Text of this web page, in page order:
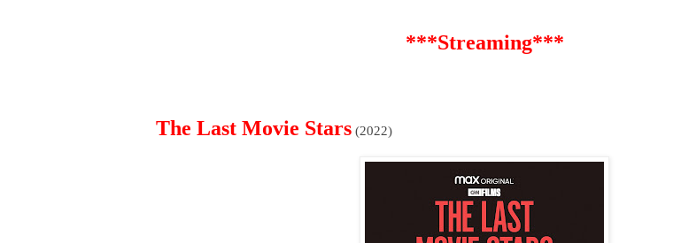
***Streaming***
The Last Movie Stars (2022)